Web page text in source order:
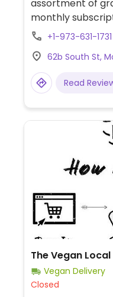
assortment of
monthly
Baby NJ donuts
Cookies. At the
every Sunday,
+1-973-631-1731
62b South St,
Read
The Vegan Local
Vegan Delivery
Closed